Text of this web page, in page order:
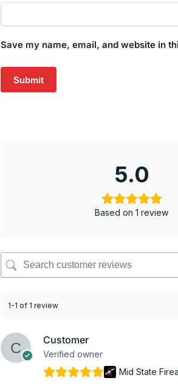
Save my name, email, and website in
5.0
Based on 1 review
1-1 of 1 review
Customer
Verified owner
Mid State